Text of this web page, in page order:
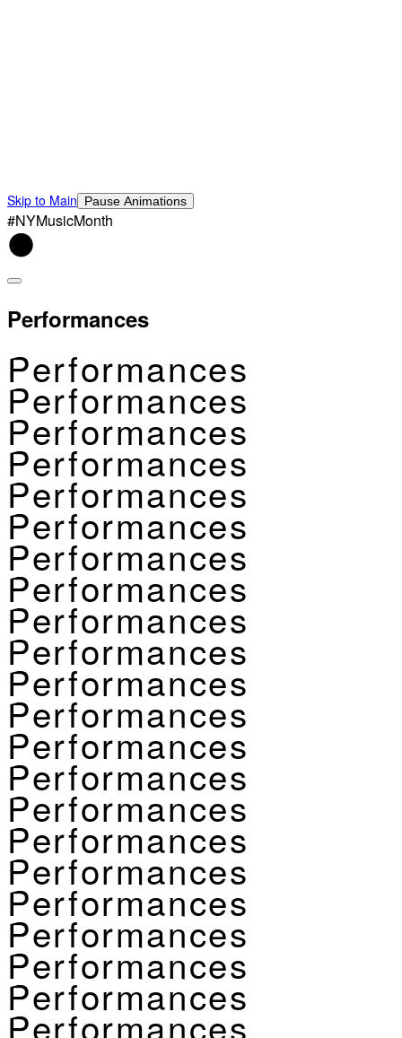
Skip to Main Pause Animations
#NYMusicMonth
Performances
Performances
Performances
Performances
Performances
Performances
Performances
Performances
Performances
Performances
Performances
Performances
Performances
Performances
Performances
Performances
Performances
Performances
Performances
Performances
Performances
Performances
Performances